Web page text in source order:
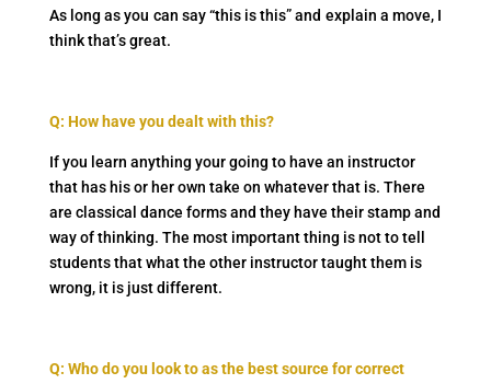
As long as you can say “this is this” and explain a move, I
think that’s great.
Q: How have you dealt with this?
If you learn anything your going to have an instructor
that has his or her own take on whatever that is. There
are classical dance forms and they have their stamp and
way of thinking. The most important thing is not to tell
students that what the other instructor taught them is
wrong, it is just different.
Q: Who do you look to as the best source for correct